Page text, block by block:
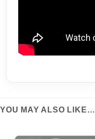
YOU MAY ALSO LIKE…